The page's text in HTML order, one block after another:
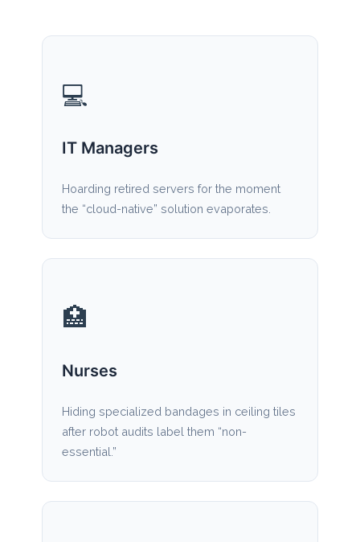
💻
IT Managers
Hoarding retired servers for the moment
the “cloud-native” solution evaporates.
🏥
Nurses
Hiding specialized bandages in ceiling tiles
after robot audits label them “non-
essential.”